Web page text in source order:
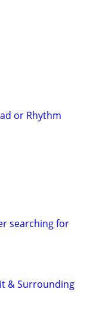
or Rhythm
searching for
& Surrounding